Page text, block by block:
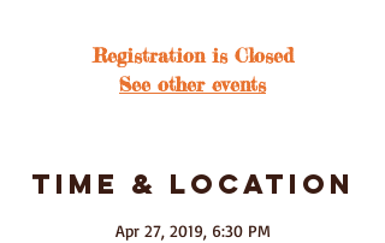
Registration is Closed
See other events
Time & Location
Apr 27, 2019, 6:30 PM